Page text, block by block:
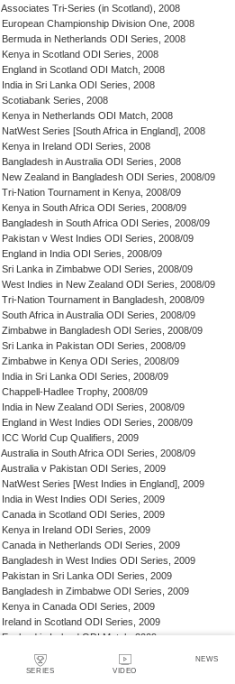
SERIES VIDEO
NEWS
Associates Tri-Series (in Scotland), 2008
European Championship Division One, 2008
Bermuda in Netherlands ODI Series, 2008
Kenya in Scotland ODI Series, 2008
England in Scotland ODI Match, 2008
India in Sri Lanka ODI Series, 2008
Scotiabank Series, 2008
Kenya in Netherlands ODI Match, 2008
NatWest Series [South Africa in England], 2008
Kenya in Ireland ODI Series, 2008
Bangladesh in Australia ODI Series, 2008
New Zealand in Bangladesh ODI Series, 2008/09
Tri-Nation Tournament in Kenya, 2008/09
Kenya in South Africa ODI Series, 2008/09
Bangladesh in South Africa ODI Series, 2008/09
Pakistan v West Indies ODI Series, 2008/09
England in India ODI Series, 2008/09
Sri Lanka in Zimbabwe ODI Series, 2008/09
West Indies in New Zealand ODI Series, 2008/09
Tri-Nation Tournament in Bangladesh, 2008/09
South Africa in Australia ODI Series, 2008/09
Zimbabwe in Bangladesh ODI Series, 2008/09
Sri Lanka in Pakistan ODI Series, 2008/09
Zimbabwe in Kenya ODI Series, 2008/09
India in Sri Lanka ODI Series, 2008/09
Chappell-Hadlee Trophy, 2008/09
India in New Zealand ODI Series, 2008/09
England in West Indies ODI Series, 2008/09
ICC World Cup Qualifiers, 2009
Australia in South Africa ODI Series, 2008/09
Australia v Pakistan ODI Series, 2009
NatWest Series [West Indies in England], 2009
India in West Indies ODI Series, 2009
Canada in Scotland ODI Series, 2009
Kenya in Ireland ODI Series, 2009
Canada in Netherlands ODI Series, 2009
Bangladesh in West Indies ODI Series, 2009
Pakistan in Sri Lanka ODI Series, 2009
Bangladesh in Zimbabwe ODI Series, 2009
Kenya in Canada ODI Series, 2009
Ireland in Scotland ODI Series, 2009
England in Ireland ODI Match, 2009
Australia in Scotland ODI Match, 2009
Afghanistan in Netherlands ODI Series, 2009